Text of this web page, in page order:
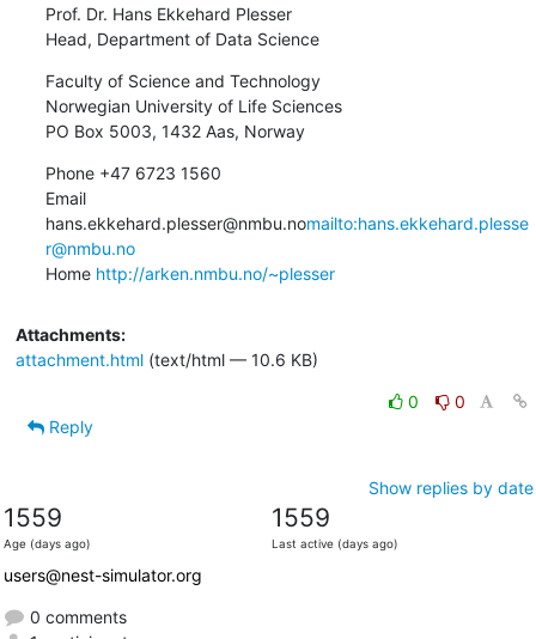
Prof. Dr. Hans Ekkehard Plesser
Head, Department of Data Science
Faculty of Science and Technology
Norwegian University of Life Sciences
PO Box 5003, 1432 Aas, Norway
Phone +47 6723 1560
Email
hans.ekkehard.plesser@nmbu.nomailto:hans.ekkehard.plesse
r@nmbu.no
Home http://arken.nmbu.no/~plesser
Attachments:
attachment.html(text/html — 10.6 KB)
0
0
Reply
Show replies by date
1559
Age (days ago)
1559
Last active (days ago)
users@nest-simulator.org
0 comments